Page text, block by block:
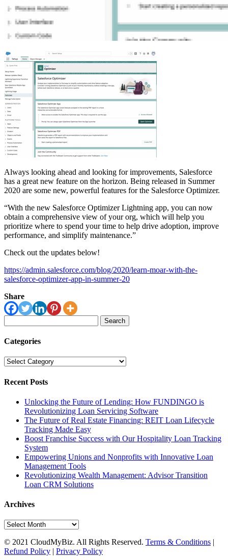
Always looking ahead and looking for improvements, Salesforce
has a great new feature on the horizon. Being released in Summer
2020 are some new, powerful features for the Salesforce Optimizer.
“With the new Salesforce Optimizer Lightning app, you can now
obtain a comprehensive view of your org, which will help you
prioritize where to spend your time to help drive adoption, improve
performance, and simplify maintenance.”
Check out the updates below!
https://admin.salesforce.com/blog/2020/learn-moar-with-the-
salesforce-optimizer-app-in-summer-20
Share
for:
Categories
Categories
Recent Posts
Unlocking the Future of Lending: How FUNDINGO is
Revolutionizing Loan Servicing Software
The Future of Real Estate Financing: REIT Loan Lifecycle
Tracking Made Easy
Boost Franchise Success with Our Hospitality Loan Tracking
System
Empowering Unions and Nonprofits with Innovative Loan
Management Tools
Revolutionizing Wealth Management: Advisor Transition
Loan CRM Solutions
Archives
Archives
© 2021 CloudMyBiz. All Rights Reserved. Terms & Conditions |
Refund Policy | Privacy Policy